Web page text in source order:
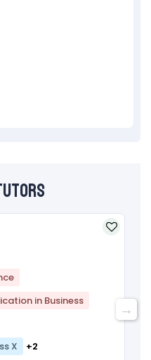
in Business
X +2